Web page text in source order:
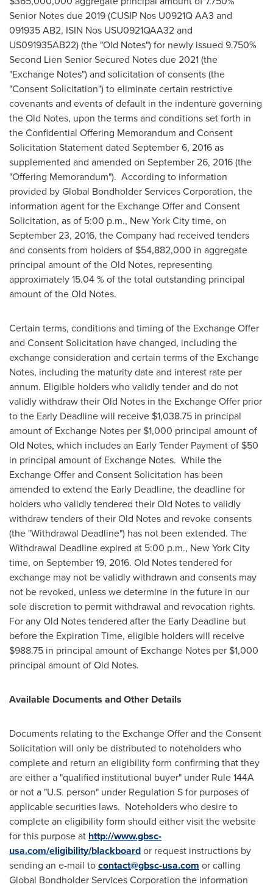
Senior Notes due 2019 (CUSIP Nos U0921Q AA3 and
091935 AB2, ISIN Nos USU0921QAA32 and
US091935AB22) (the "Old Notes") for newly issued 9.750%
Second Lien Senior Secured Notes due 2021 (the
"Exchange Notes") and solicitation of consents (the
"Consent Solicitation") to eliminate certain restrictive
covenants and events of default in the indenture governing
the Old Notes, upon the terms and conditions set forth in
the Confidential Offering Memorandum and Consent
Solicitation Statement dated September 6, 2016as
supplemented and amended on September 26, 2016(the
"Offering Memorandum"). According to information
provided by Global Bondholder Services Corporation, the
information agent for the Exchange Offer and Consent
Solicitation, as of 5:00 p.m., New York Citytime, on
September 23, 2016, the Company had received tenders
and consents from holders of $54,882,000 in aggregate
principal amount of the Old Notes, representing
approximately 15.04 % of the total outstanding principal
amount of the Old Notes.
Certain terms, conditions and timing of the Exchange Offer
and Consent Solicitation have changed, including the
exchange consideration and certain terms of the Exchange
Notes, including the maturity date and interest rate per
annum. Eligible holders who validly tender and do not
validly withdraw their Old Notes in the Exchange Offer prior
to the Early Deadline will receive $1,038.75 in principal
amount of Exchange Notes per $1,000 principal amount of
Old Notes, which includes an Early Tender Payment of $50
in principal amount of Exchange Notes. While the
Exchange Offer and Consent Solicitation has been
amended to extend the Early Deadline, the deadline for
holders who validly tendered their Old Notes to validly
withdraw tenders of their Old Notes and revoke consents
(the "Withdrawal Deadline") has not been extended. The
Withdrawal Deadline expired at 5:00 p.m., New York City
time, on September 19, 2016. Old Notes tendered for
exchange may not be validly withdrawn and consents may
not be revoked, unless we determine in the future in our
sole discretion to permit withdrawal and revocation rights.
For any Old Notes tendered after the Early Deadline but
before the Expiration Time, eligible holders will receive
$988.75 in principal amount of Exchange Notes per $1,000
principal amount of Old Notes.
Available Documents and Other Details
Documents relating to the Exchange Offer and the Consent
Solicitation will only be distributed to noteholders who
complete and return an eligibility form confirming that they
are either a "qualified institutional buyer" under Rule 144A
or not a "U.S. person" under Regulation S for purposes of
applicable securities laws. Noteholders who desire to
complete an eligibility form should either visit the website
for this purpose at http://www.gbsc-
usa.com/eligibility/blackboardor request instructions by
sending an e-mail tocontact@gbsc-usa.com or calling
Global Bondholder Services Corporation the information